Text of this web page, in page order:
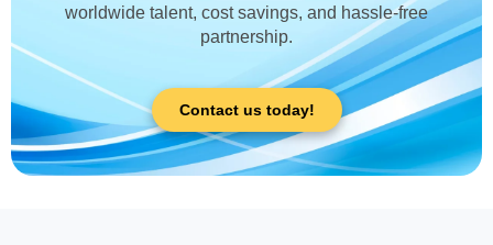
worldwide talent, cost savings, and hassle-free
partnership.
Contact us today!